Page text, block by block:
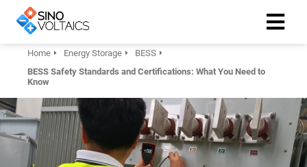
Home Energy Storage
BESS
BESS Safety Standards and Certifications: What You Need to
Know